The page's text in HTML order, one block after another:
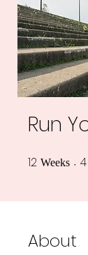
Run
12 Weeks 124
About